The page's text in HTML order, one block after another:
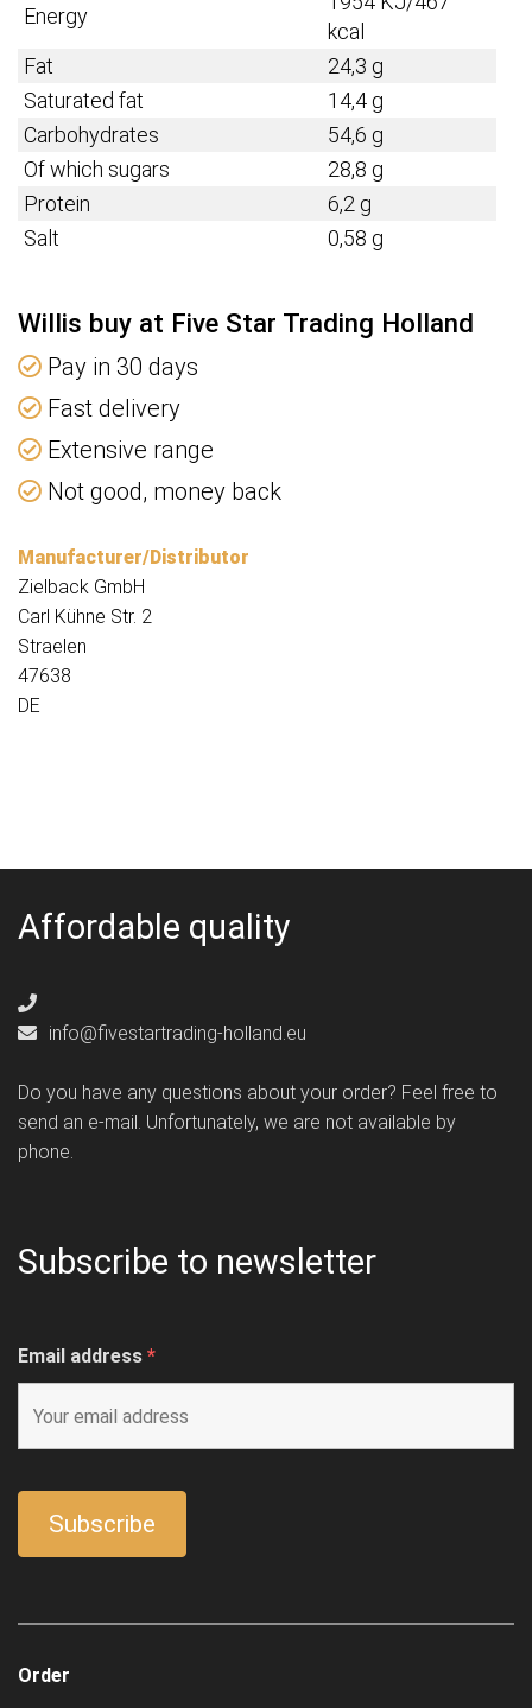
Energy
kcal
Fat
24,3 g
Saturated fat
14,4 g
Carbohydrates
54,6 g
Of which sugars
28,8 g
Protein
6,2 g
Salt
0,58 g
Willis buy at Five Star Trading Holland
Pay in 30 days
Fast delivery
Extensive range
Not good, money back
Manufacturer/Distributor
Zielback GmbH
Carl Kühne Str. 2
Straelen
47638
DE
Affordable quality
info@fivestartrading-holland.eu
Do you have any questions about your order? Feel free to
send an e-mail. Unfortunately, we are not available by
phone.
Subscribe to newsletter
Email address *
Order